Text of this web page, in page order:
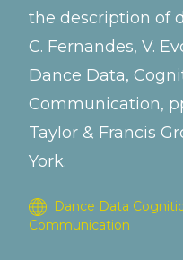
the description of
C. Fernandes, V.
Dance Data,
Communication,
Taylor & Francis
York.
Dance Data
Communication